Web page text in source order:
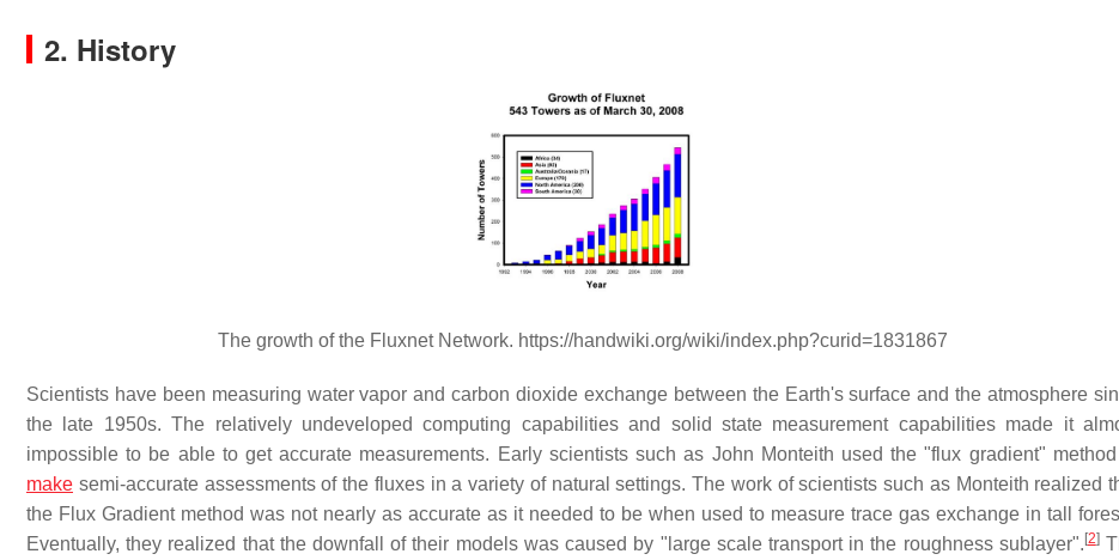
2. History
The growth of the Fluxnet Network. https://handwiki.org/wiki/index.php?curid=1831867
Scientists have been measuring water vapor and carbon dioxide exchange between the Earth's surface and the atmosphere
the late 1950s. The relatively undeveloped computing capabilities and solid state measurement capabilities made it
impossible to be able to get accurate measurements. Early scientists such as John Monteith used the "flux gradient"
make semi-accurate assessments of the fluxes in a variety of natural settings. The work of scientists such as Monteith realized
the Flux Gradient method was not nearly as accurate as it needed to be when used to measure trace gas exchange in tall
Eventually, they realized that the downfall of their models was caused by "large scale transport in the roughness sublayer". [2]